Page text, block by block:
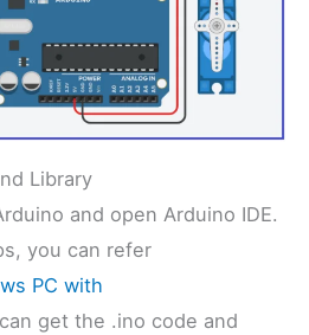
Library
and open Arduino IDE.
you can refer
PC with
get the .ino code and